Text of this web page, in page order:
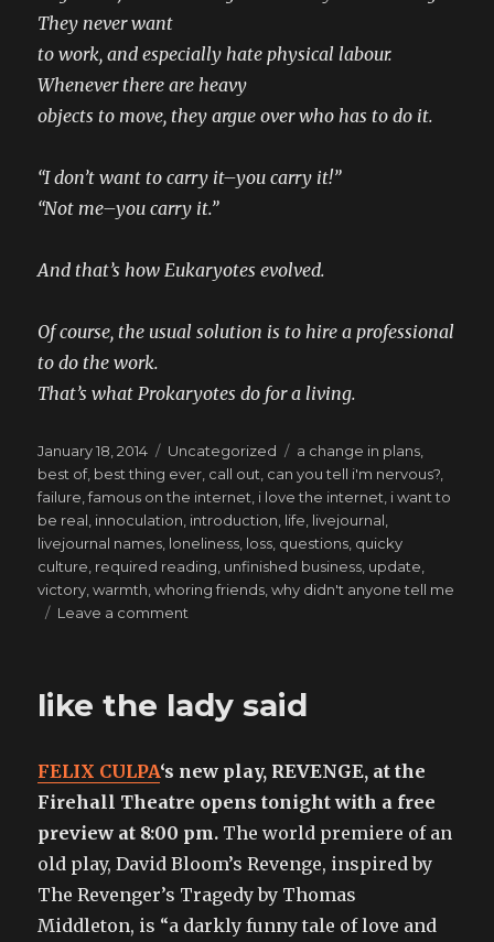
They never want
to work, and especially hate physical labour.
Whenever there are heavy
objects to move, they argue over who has to do it.
“I don’t want to carry it–you carry it!”
“Not me–you carry it.”
And that’s how Eukaryotes evolved.
Of course, the usual solution is to hire a professional
to do the work.
That’s what Prokaryotes do for a living.
Posted
on
January 18, 2014 Categories
Uncategorized Tags
a change in plans
best of, best thing ever call out can you tell i'm nervous?
failure ,famous on the internet i love the internet i want to
be real innoculation introduction life livejournal
livejournal names loneliness loss questions quicky
culture required reading unfinished business update
victory ,warmth ,whoring friends ,why didn't anyone tell me
Leave a comment
Riot
(Because
Romantic)
like the lady said
FELIX CULPA‘s new play, REVENGE, at the
Firehall Theatre opens tonight with a free
preview at 8:00 pm. The world premiere of an
old play, David Bloom’s Revenge, inspired by
The Revenger’s Tragedy by Thomas
Middleton, is “a darkly funny tale of love and